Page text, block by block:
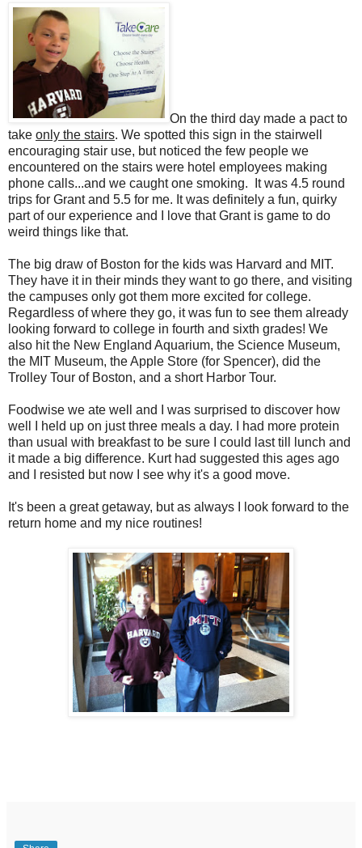
On the third day made a pact to
take only the stairs. We spotted this sign in the stairwell
encouraging stair use, but noticed the few people we
encountered on the stairs were hotel employees making
phone calls...and we caught one smoking. It was 4.5 round
trips for Grant and 5.5 for me. It was definitely a fun, quirky
part of our experience and I love that Grant is game to do
weird things like that.
The big draw of Boston for the kids was Harvard and MIT.
They have it in their minds they want to go there, and visiting
the campuses only got them more excited for college.
Regardless of where they go, it was fun to see them already
looking forward to college in fourth and sixth grades! We
also hit the New England Aquarium, the Science Museum,
the MIT Museum, the Apple Store (for Spencer), did the
Trolley Tour of Boston, and a short Harbor Tour.
Foodwise we ate well and I was surprised to discover how
well I held up on just three meals a day. I had more protein
than usual with breakfast to be sure I could last till lunch and
it made a big difference. Kurt had suggested this ages ago
and I resisted but now I see why it's a good move.
It's been a great getaway, but as always I look forward to the
return home and my nice routines!